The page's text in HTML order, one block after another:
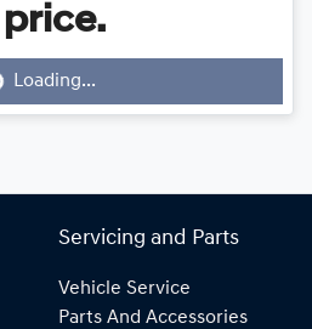
Loading...
Servicing and Parts
Vehicle Service
Parts And Accessories